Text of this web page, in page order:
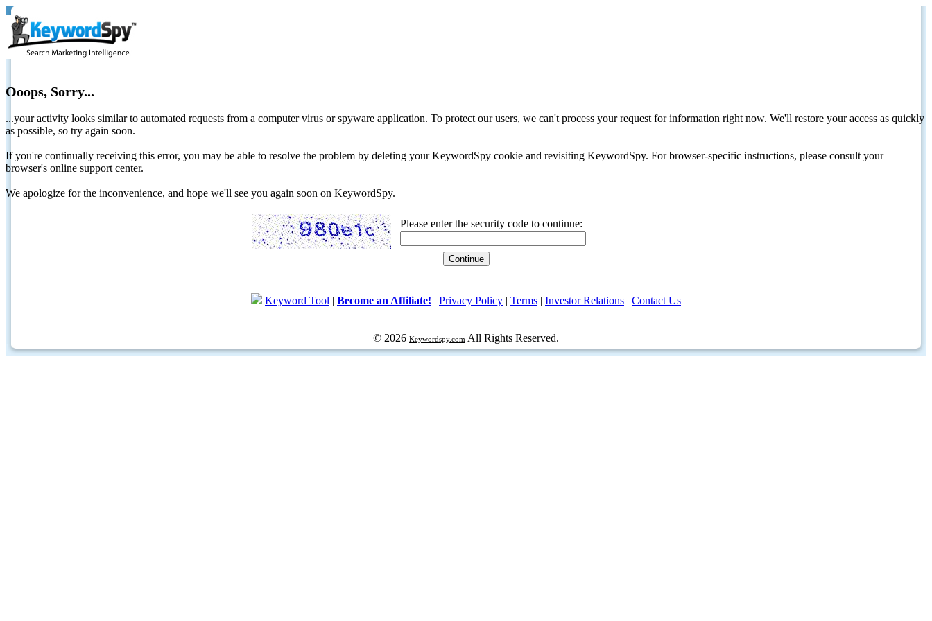
Ooops, Sorry...
...your activity looks similar to automated requests from a computer virus or spyware application. To protect our users, we can't process your request for information right now. We'll restore your access as quickly
as possible, so try again soon.
If you're continually receiving this error, you may be able to resolve the problem by deleting your KeywordSpy cookie and revisiting KeywordSpy. For browser-specific instructions, please consult your
browser's online support center.
We apologize for the inconvenience, and hope we'll see you again soon on KeywordSpy.
Please enter the security code to continue:
Keyword Tool | Become an Affiliate! | Privacy Policy | Terms | Investor Relations | Contact Us
© 2026 Keywordspy.com All Rights Reserved.